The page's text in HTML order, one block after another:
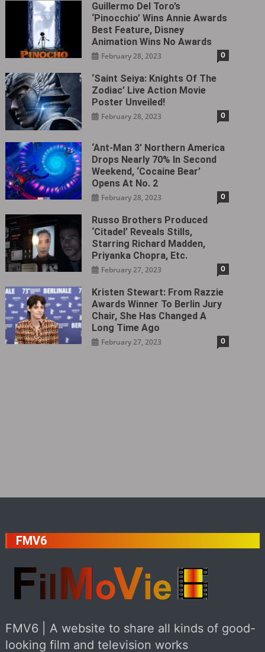
Guillermo Del Toro’s
‘Pinocchio’ Wins Annie Awards
Best Feature, Disney
Animation Wins No Awards
February 28, 2023 0
‘Saint Seiya: Knights Of The
Zodiac’ Live Action Movie
Poster Unveiled!
February 28, 2023 0
‘Ant-Man 3’ Northern America
Drops Nearly 70% In Second
Weekend, ‘Cocaine Bear’
Opens At No. 2
February 28, 2023 0
Russo Brothers Produced
‘Citadel‎’ Reveals Stills,
Starring Richard Madden,
Priyanka Chopra, Etc.
February 27, 2023 0
Kristen Stewart: From Razzie
Awards Winner To Berlin Jury
Chair, She Has Changed A
Long Time Ago
February 27, 2023 0
FMV6
FMV6 | A website to share all kinds of good-
looking film and television works